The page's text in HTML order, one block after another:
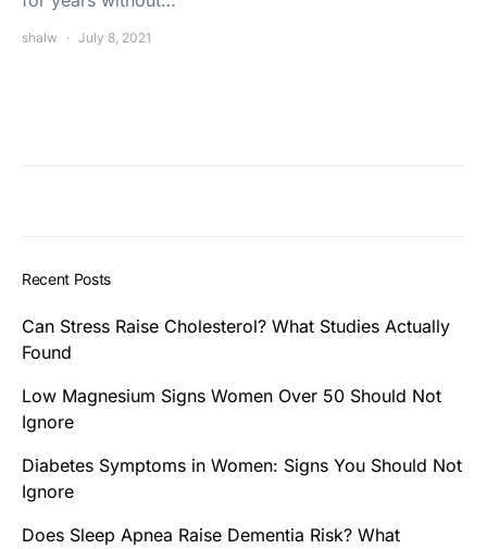
shalw July 8, 2021
Recent Posts
Can Stress Raise Cholesterol? What Studies Actually
Found
Low Magnesium Signs Women Over 50 Should Not
Ignore
Diabetes Symptoms in Women: Signs You Should Not
Ignore
Does Sleep Apnea Raise Dementia Risk? What